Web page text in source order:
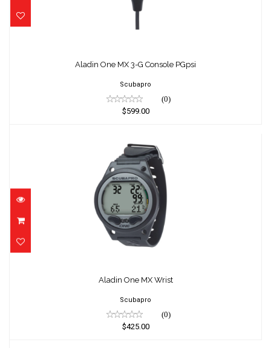
Aladin One MX 3-G Console PGpsi
Scubapro
(0)
$599.00
Aladin One MX Wrist
$425.00
Aladin One MX Wrist
Scubapro
(0)
$425.00